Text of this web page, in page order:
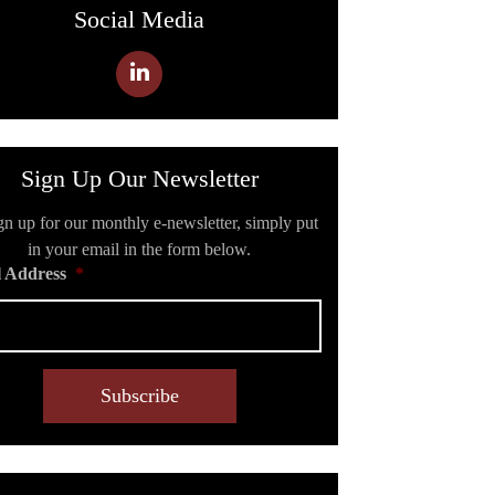
Social Media
Sign Up Our Newsletter
up for our monthly e-newsletter, simply put
in your email in the form below.
Address *